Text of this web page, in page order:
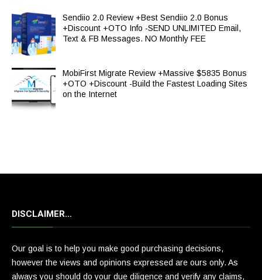
Sendiio 2.0 Review +Best Sendiio 2.0 Bonus
+Discount +OTO Info -SEND UNLIMITED Email,
Text & FB Messages. NO Monthly FEE
MobiFirst Migrate Review +Massive $5835 Bonus
+OTO +Discount -Build the Fastest Loading Sites
on the Internet
DISCLAIMER…
Our goal is to help you make good purchasing decisions,
however the views and opinions expressed are ours only. As
always you should do your due diligence and verify any claims,